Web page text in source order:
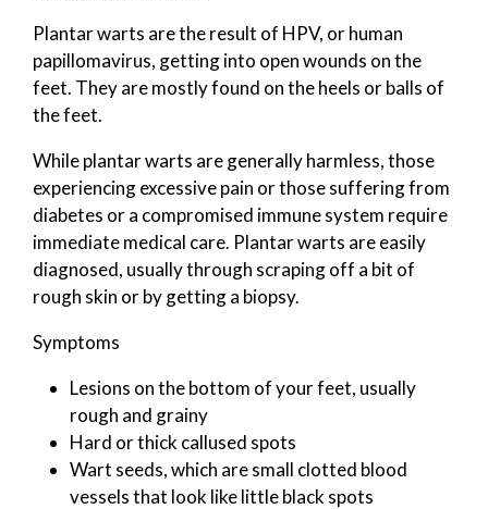
Plantar warts are the result of HPV, or human
papillomavirus, getting into open wounds on the
feet. They are mostly found on the heels or balls of
the feet.
While plantar warts are generally harmless, those
experiencing excessive pain or those suffering from
diabetes or a compromised immune system require
immediate medical care. Plantar warts are easily
diagnosed, usually through scraping off a bit of
rough skin or by getting a biopsy.
Symptoms
Lesions on the bottom of your feet, usually
rough and grainy
Hard or thick callused spots
Wart seeds, which are small clotted blood
vessels that look like little black spots